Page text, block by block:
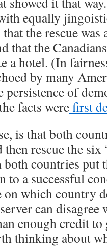
equally
the rescue
that the
a hotel. (In
by many
persistence of
facts werefirst
is that both
rescue the six
countries put
a successful
on which country
can disagree
enough credit
thinking about